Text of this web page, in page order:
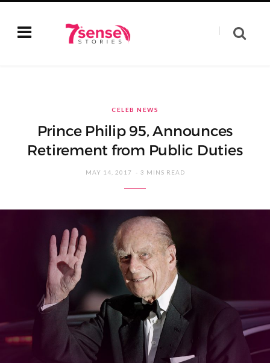
CELEB NEWS
Prince Philip 95, Announces
Retirement from Public Duties
MAY 14, 2017 3 MINS READ